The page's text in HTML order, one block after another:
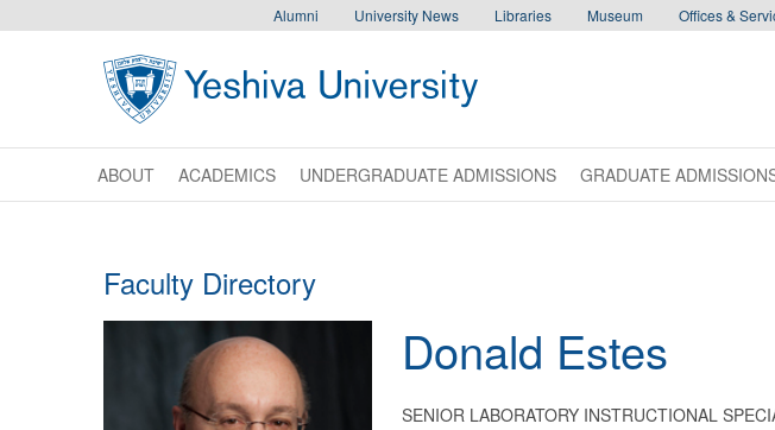
Skip to desktop navigation to bypass mobile navigation
Skip to main navigation to bypass utlility navigation
Alumni University News Libraries Museum Offices &
ABOUT ACADEMICS UNDERGRADUATE ADMISSIONS GRADUATE
Faculty Directory
Donald Estes
SENIOR LABORATORY INSTRUCTIONAL